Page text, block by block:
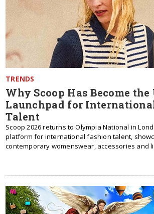
TRENDS
Why Scoop Has Become the
Launchpad for
Talent
Scoop 2026 returns to Olympia National in
platform for international fashion talent,
contemporary womenswear, accessories and